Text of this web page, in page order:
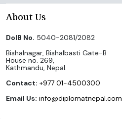
About Us
DoIB No. 5040-2081/2082
Bishalnagar, Bishalbasti Gate-B
House no. 269,
Kathmandu, Nepal.
Contact: +977 01-4500300
Email Us: info@diplomatnepal.com